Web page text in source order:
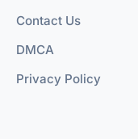
Contact Us
DMCA
Privacy Policy